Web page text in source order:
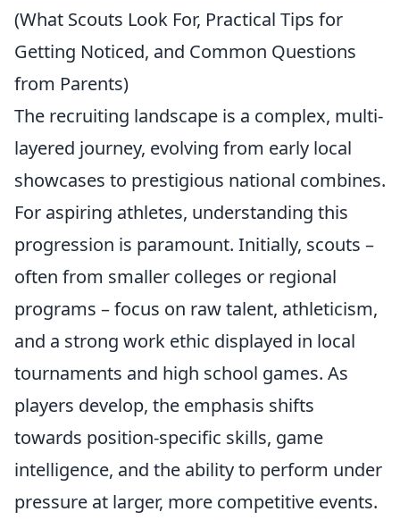
(What Scouts Look For, Practical Tips for
Getting Noticed, and Common Questions
from Parents)
The recruiting landscape is a complex, multi-
layered journey, evolving from early local
showcases to prestigious national combines.
For aspiring athletes, understanding this
progression is paramount. Initially, scouts –
often from smaller colleges or regional
programs – focus on raw talent, athleticism,
and a strong work ethic displayed in local
tournaments and high school games. As
players develop, the emphasis shifts
towards position-specific skills, game
intelligence, and the ability to perform under
pressure at larger, more competitive events.